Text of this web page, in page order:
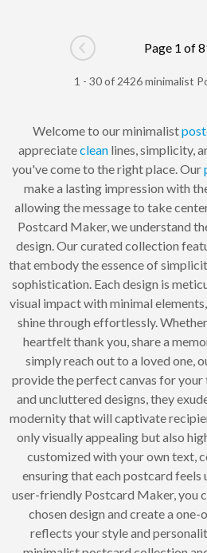
Go to previous page
Page 1 of
1 - 30 of 2426 minimalist
Welcome to our minimalist
appreciatecleanlines, simplicity,
you've come to the right place. Our
make a lasting impression with
allowing the message to take
Postcard Maker, we understand
design. Our curated collection
that embody the essence of
sophistication. Each design is
visual impact with minimal
shine through effortlessly.
heartfelt thank you, share a
simply reach out to a loved one,
provide the perfect canvas for
and uncluttered designs, they
modernity that will captivate
only visually appealing but also
customized with your own text,
ensuring that each postcard feels
user-friendly Postcard Maker, you
chosen design and create a
reflects your style and